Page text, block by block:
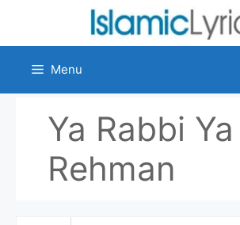
content
Menu
Ya Rabbi Ya
Rehman